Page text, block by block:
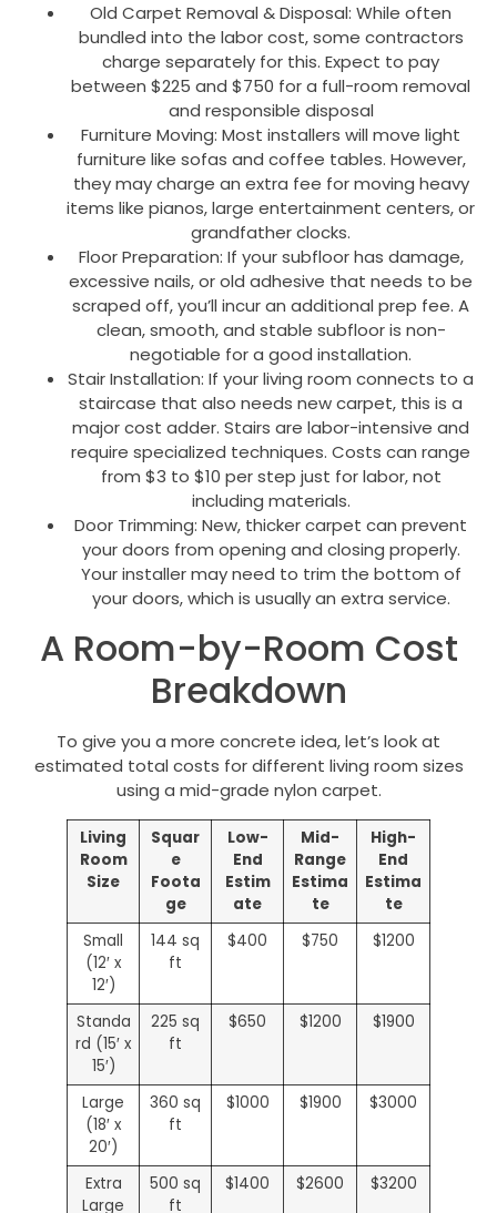
Old Carpet Removal & Disposal: While often
bundled into the labor cost, some contractors
charge separately for this. Expect to pay
between $225 and $750 for a full-room removal
and responsible disposal
Furniture Moving: Most installers will move light
furniture like sofas and coffee tables. However,
they may charge an extra fee for moving heavy
items like pianos, large entertainment centers, or
grandfather clocks.
Floor Preparation: If your subfloor has damage,
excessive nails, or old adhesive that needs to be
scraped off, you’ll incur an additional prep fee. A
clean, smooth, and stable subfloor is non-
negotiable for a good installation.
Stair Installation: If your living room connects to a
staircase that also needs new carpet, this is a
major cost adder. Stairs are labor-intensive and
require specialized techniques. Costs can range
from $3 to $10 per step just for labor, not
including materials.
Door Trimming: New, thicker carpet can prevent
your doors from opening and closing properly.
Your installer may need to trim the bottom of
your doors, which is usually an extra service.
A Room-by-Room Cost
Breakdown
To give you a more concrete idea, let’s look at
estimated total costs for different living room sizes
using a mid-grade nylon carpet.
Living
Room
Size
Squar
e
Foota
ge
Low-
End
Estim
ate
Mid-
Range
Estima
te
High-
End
Estima
te
Small
(12′ x
12′)
144 sq
ft
$400 $750 $1200
Standa
rd (15′ x
15′)
225 sq
ft
$650 $1200 $1900
Large
(18′ x
20′)
360 sq
ft
$1000 $1900 $3000
Extra
Large
500 sq
ft
$1400 $2600 $3200